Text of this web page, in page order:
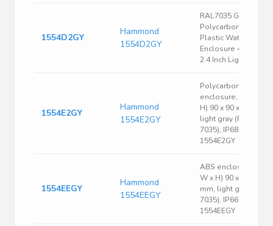
1554D2GY
Hammond
1554D2GY
RAL7035 Gray
Polycarbonate
Plastic Watertight
Enclosure 4.7 x 2.6 x
2.4 Inch Light Gray
1554E2GY
Hammond
1554E2GY
Polycarbonate
enclosure, (L x W x
H) 90 x 90 x 60 mm,
light gray (RAL
7035), IP68,
1554E2GY
1554EEGY
Hammond
1554EEGY
ABS enclosure, (L x
W x H) 90 x 90 x 90
mm, light gray (RAL
7035), IP66,
1554EEGY